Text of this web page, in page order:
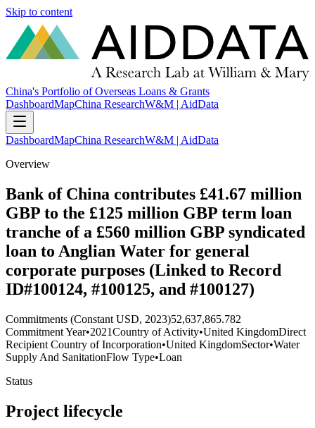
Skip to content
China's Portfolio of Overseas Loans & Grants
DashboardMapChina ResearchW&M | AidData
DashboardMapChina ResearchW&M | AidData
Overview
Bank of China contributes £41.67 million
GBP to the £125 million GBP term loan
tranche of a £560 million GBP syndicated
loan to Anglian Water for general
corporate purposes (Linked to Record
ID#100124, #100125, and #100127)
Commitments (Constant USD, 2023)52,637,865.782
Commitment Year•2021Country of Activity•United KingdomDirect
Recipient Country of Incorporation•United KingdomSector•Water
Supply And SanitationFlow Type•Loan
Status
Project lifecycle